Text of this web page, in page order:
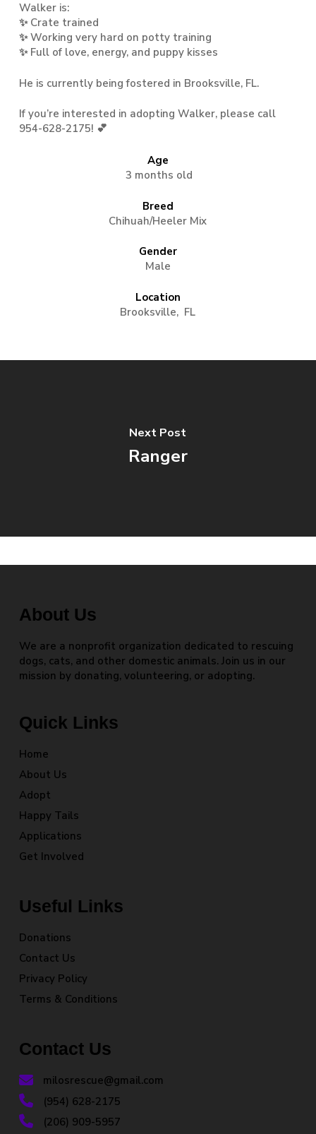
Walker is:
✨ Crate trained
✨ Working very hard on potty training
✨ Full of love, energy, and puppy kisses
He is currently being fostered in Brooksville, FL.
If you’re interested in adopting Walker, please call
954-628-2175! 💕
Age
3 months old
Breed
Chihuah/Heeler Mix
Gender
Male
Location
Brooksville, FL
Next Post
Ranger
About Us
We are a nonprofit organization dedicated to rescuing
dogs, cats, and other domestic animals. Join us in our
mission by donating, volunteering, or adopting.
Quick Links
Home
About Us
Adopt
Happy Tails
Applications
Get Involved
Useful Links
Donations
Contact Us
Privacy Policy
Terms & Conditions
Contact Us
milosrescue@gmail.com
(954) 628-2175
(206) 909-5957